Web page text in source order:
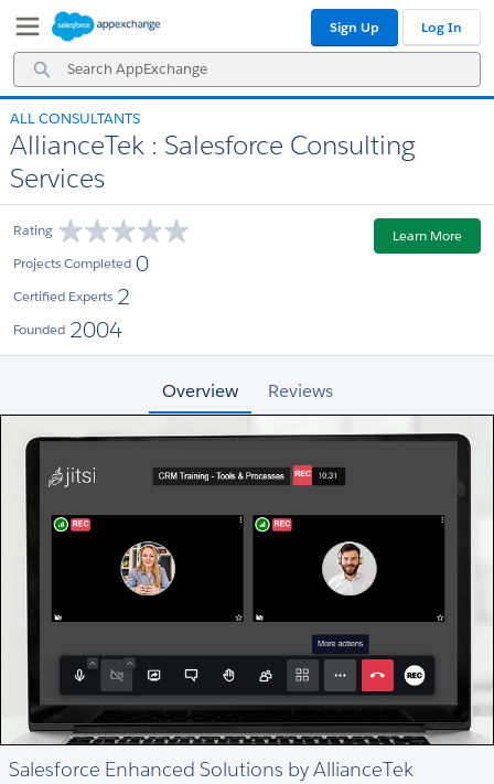
Navigation
Main
Content
Search
AppExchange
Sign Up Log In
ALL CONSULTANTS
AllianceTek : Salesforce Consulting
Services
Rating
Projects Completed 0
Certified Experts 2
Founded 2004
Learn More
Overview Reviews
Salesforce Enhanced Solutions by AllianceTek